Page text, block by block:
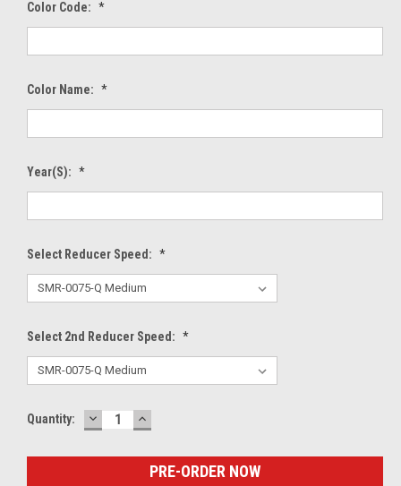
Color Code: *
Color Name: *
Year(s): *
Select Reducer Speed: *
Select 2nd Reducer Speed: *
Current
Quantity: DECREASE
QUANTITY:
INCREASE
QUANTITY: